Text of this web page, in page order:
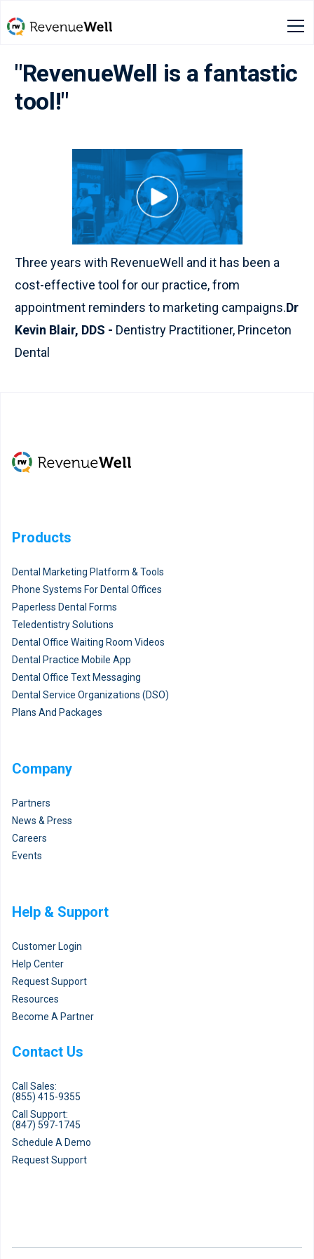
"RevenueWell is a fantastic
tool!"
Three years with RevenueWell and it has been a
cost-effective tool for our practice, from
appointment reminders to marketing campaigns.Dr
Kevin Blair, DDS - Dentistry Practitioner, Princeton
Dental
Products
Dental Marketing Platform & Tools
Phone Systems For Dental Offices
Paperless Dental Forms
Teledentistry Solutions
Dental Office Waiting Room Videos
Dental Practice Mobile App
Dental Office Text Messaging
Dental Service Organizations (DSO)
Plans And Packages
Company
Partners
News & Press
Careers
Events
Help & Support
Customer Login
Help Center
Request Support
Resources
Become A Partner
Contact Us
Call Sales:
(855) 415-9355
Call Support:
(847) 597-1745
Schedule A Demo
Request Support